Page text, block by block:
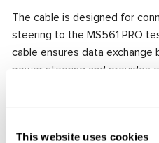
This website uses cookies
The cable is designed for
steering to the MS561 PRO
cable ensures data
power steering and provides
The cable connector
Manufacturer: MSG Equipment